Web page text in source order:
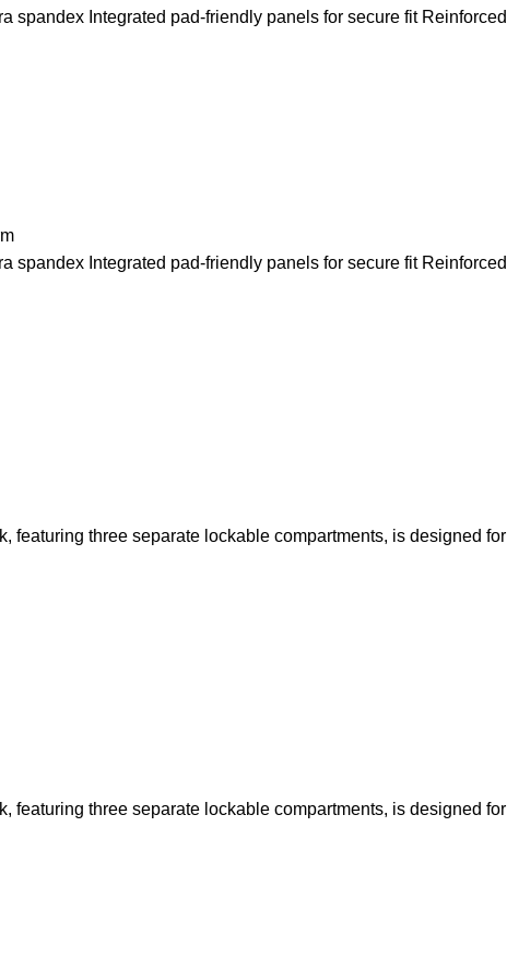
spandex Integrated pad-friendly panels for secure fit
spandex Integrated pad-friendly panels for secure fit
featuring three separate lockable compartments, is designed
featuring three separate lockable compartments, is designed